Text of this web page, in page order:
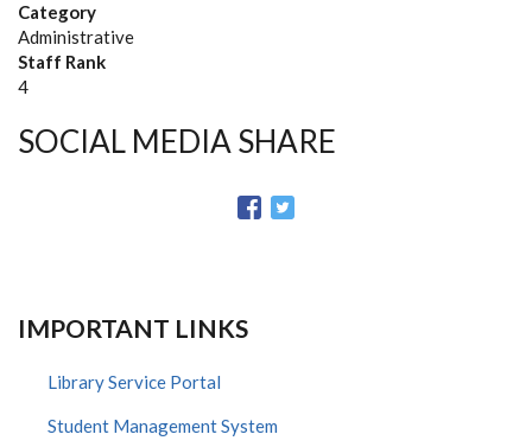
Category
Administrative
Staff Rank
4
SOCIAL MEDIA SHARE
IMPORTANT LINKS
Library Service Portal
Student Management System